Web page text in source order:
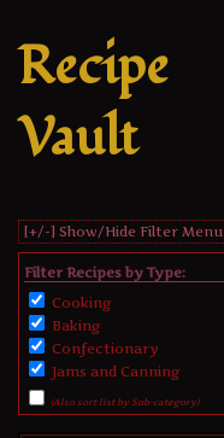
Recipe
Vault
[+/-] Show/Hide Filter Menu
Filter Recipes by Type:
Cooking
Baking
Confectionary
Jams and Canning
(Also sort list by Sub-category)